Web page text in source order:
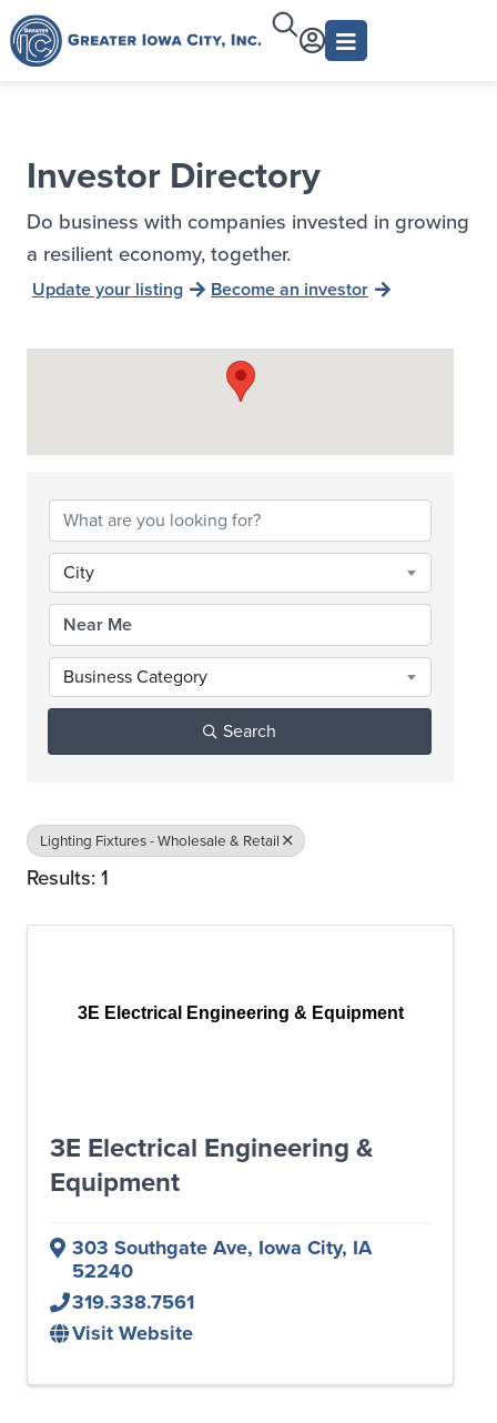
Investor Directory
Do business with companies invested in growing
a resilient economy, together.
Update your listing Become an investor
City
Business Category
Search
Lighting Fixtures - Wholesale & Retail
Results: 1
3E Electrical Engineering & Equipment
3E Electrical Engineering &
Equipment
303 Southgate Ave, Iowa City, IA
52240
319.338.7561
Visit Website